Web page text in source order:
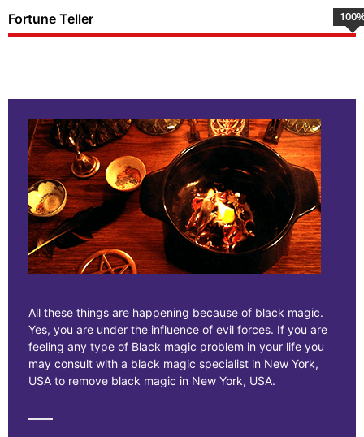
Fortune Teller 100
All these things are happening because of black magic.
Yes, you are under the influence of evil forces. If you are
feeling any type of Black magic problem in your life you
may consult with a black magic specialist in New York,
USA to remove black magic in New York, USA.